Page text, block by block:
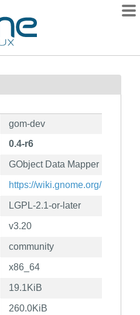
gom-dev
0.4-r6
GObject Data Mapper
https://wiki.gnome.org/Projects/
LGPL-2.1-or-later
v3.20
community
x86_64
19.1KiB
260.0KiB